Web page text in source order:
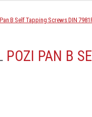
B Self Tapping Screws DIN
POZI PAN B